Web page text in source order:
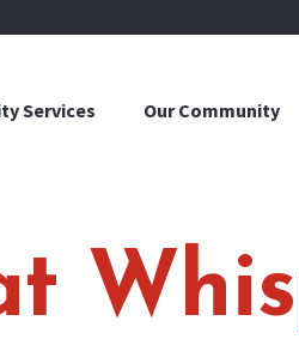
Services Our Community